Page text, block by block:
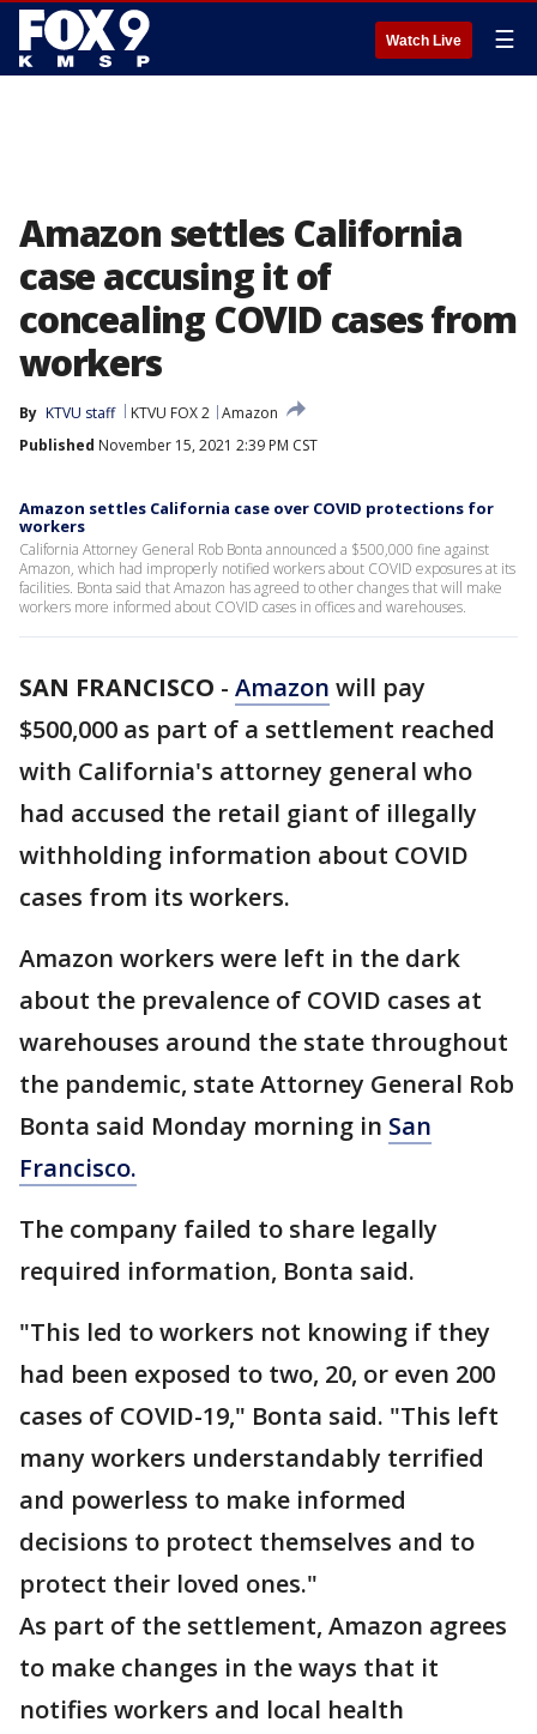
Watch Live ☰
Amazon settles California
case accusing it of
concealing COVID cases from
workers
By KTVU staff KTVU FOX 2 Amazon
Published November 15, 2021 2:39 PM CST
Amazon settles California case over COVID protections for
workers
California Attorney General Rob Bonta announced a $500,000 fine against
Amazon, which had improperly notified workers about COVID exposures at its
facilities. Bonta said that Amazon has agreed to other changes that will make
workers more informed about COVID cases in offices and warehouses.
SAN FRANCISCO - Amazon will pay
$500,000 as part of a settlement reached
with California's attorney general who
had accused the retail giant of illegally
withholding information about COVID
cases from its workers.
Amazon workers were left in the dark
about the prevalence of COVID cases at
warehouses around the state throughout
the pandemic, state Attorney General Rob
Bonta said Monday morning in San
Francisco.
The company failed to share legally
required information, Bonta said.
"This led to workers not knowing if they
had been exposed to two, 20, or even 200
cases of COVID-19," Bonta said. "This left
many workers understandably terrified
and powerless to make informed
decisions to protect themselves and to
protect their loved ones."
As part of the settlement, Amazon agrees
to make changes in the ways that it
notifies workers and local health